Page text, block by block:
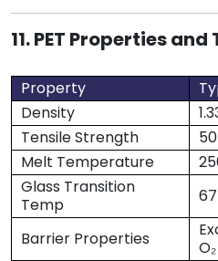
11. PET Properties
Property
Density
Tensile Strength
Melt Temperature
Glass Transition
Temp
Barrier Properties
O₂